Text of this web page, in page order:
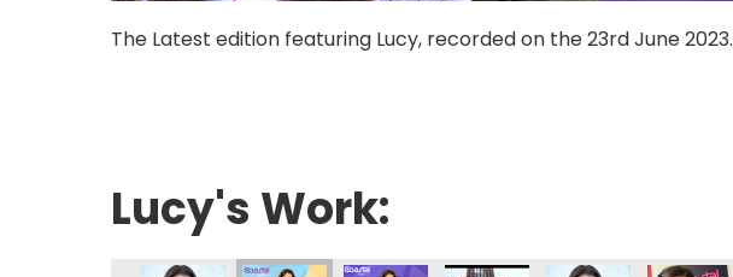
The Latest edition featuring Lucy, recorded on the 23rd June 2023.
Lucy's Work: